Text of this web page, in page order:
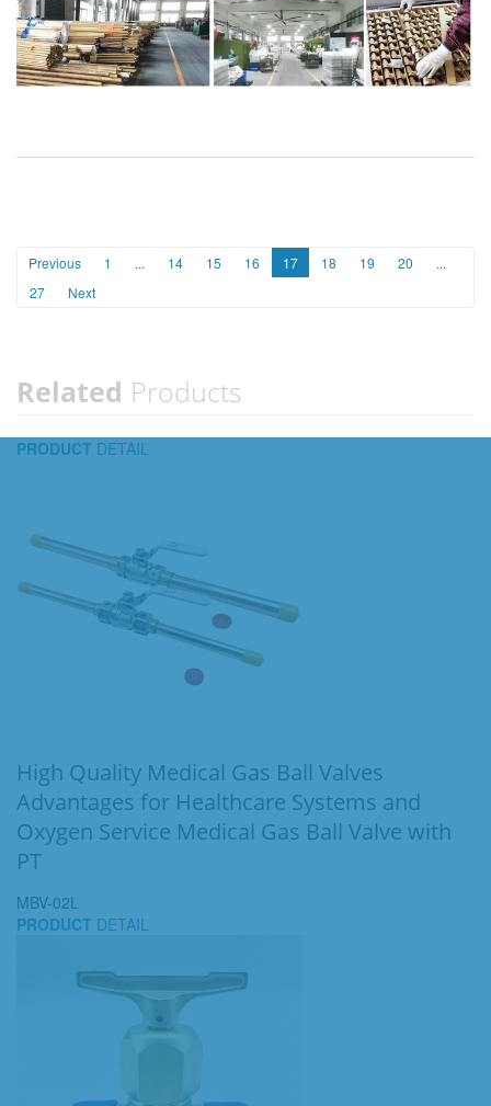
Previous 1 ... 14 15 16 17 18 19 20
...
27
Next
Related Products
PRODUCT DETAIL
High Quality Medical Gas Ball Valves
Advantages for Healthcare Systems and
Oxygen Service Medical Gas Ball Valve with
PT
MBV-02L
PRODUCT DETAIL